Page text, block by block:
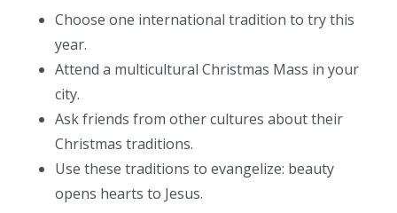
Choose one international tradition to try this
year.
Attend a multicultural Christmas Mass in your
city.
Ask friends from other cultures about their
Christmas traditions.
Use these traditions to evangelize: beauty
opens hearts to Jesus.